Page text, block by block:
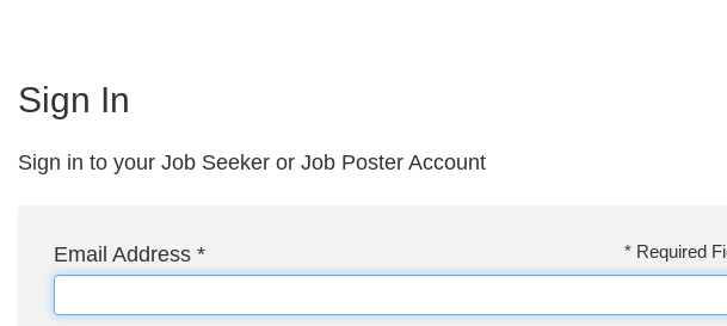
Sign In
Sign in to your Job Seeker or Job Poster Account
Email Address * * Required